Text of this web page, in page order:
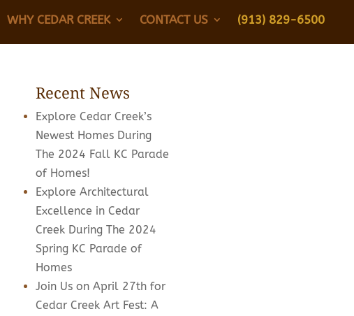
WHY CEDAR CREEK CONTACT US (913) 829-6500
Recent News
Explore Cedar Creek’s
Newest Homes During
The 2024 Fall KC Parade
of Homes!
Explore Architectural
Excellence in Cedar
Creek During The 2024
Spring KC Parade of
Homes
Join Us on April 27th for
Cedar Creek Art Fest: A